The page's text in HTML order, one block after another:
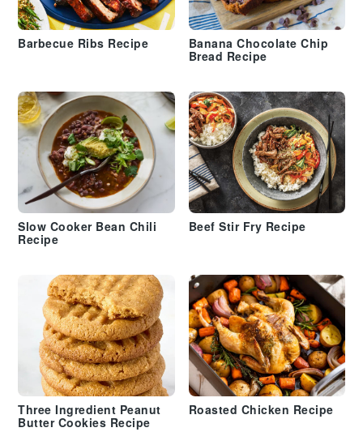
Barbecue Ribs Recipe
Banana Chocolate Chip
Bread Recipe
Slow Cooker Bean Chili
Recipe
Beef Stir Fry Recipe
Three Ingredient Peanut
Butter Cookies Recipe
Roasted Chicken Recipe